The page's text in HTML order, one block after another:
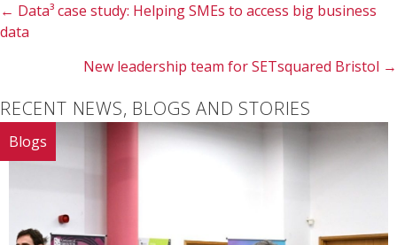
Posts
navigation
← Data³ case study: Helping SMEs to access big business
data
New leadership team for SETsquared Bristol →
RECENT NEWS, BLOGS AND STORIES
Blogs